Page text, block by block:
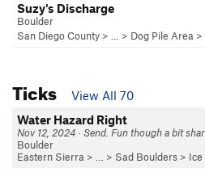
Suzy's Discharge
Boulder
San Diego County > … > Dog Pile Area >
Ticks
View All 70
Water Hazard Right
Nov 12, 2024 · Send. Fun though a bit
Boulder
Eastern Sierra > … > Sad Boulders > Ice